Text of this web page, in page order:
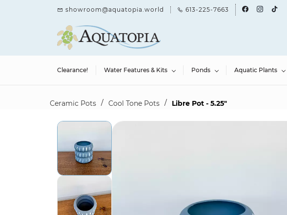
showroom@aquatopia.world 613-225-7663
Clearance! Water Features & Kits Ponds Aquatic Plants
Ceramic Pots / Cool Tone Pots / Libre Pot - 5.25"